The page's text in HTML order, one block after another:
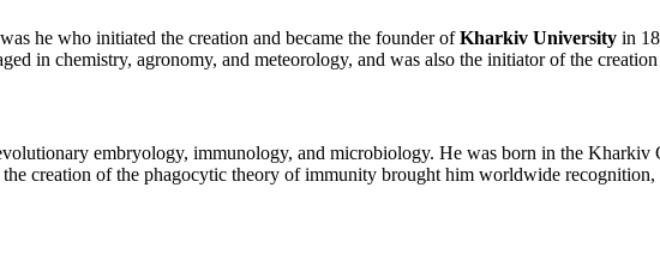
he who initiated the creation and became the founder ofKharkiv University in
in chemistry, agronomy, and meteorology, and was also the initiator of the
embryology, immunology, and microbiology. He was born in the
creation of the phagocytic theory of immunity brought him worldwide